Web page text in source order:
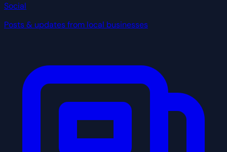
Social
Posts & updates from local businesses